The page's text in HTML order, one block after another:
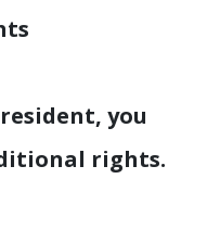
you
rights.